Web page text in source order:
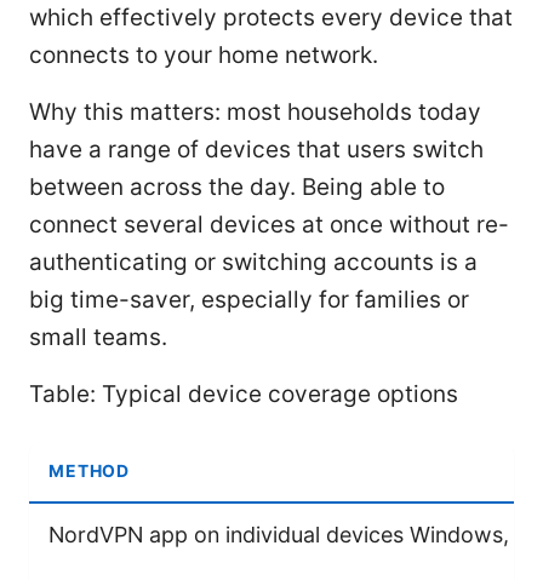
which effectively protects every device that
connects to your home network.
Why this matters: most households today
have a range of devices that users switch
between across the day. Being able to
connect several devices at once without re-
authenticating or switching accounts is a
big time-saver, especially for families or
small teams.
Table: Typical device coverage options
METHOD
NordVPN app on individual devices Windows,